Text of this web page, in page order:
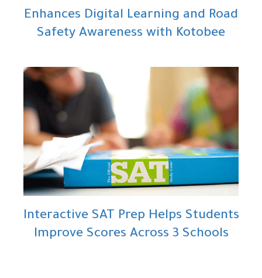
Enhances Digital Learning and Road
Safety Awareness with Kotobee
Interactive SAT Prep Helps Students
Improve Scores Across 3 Schools